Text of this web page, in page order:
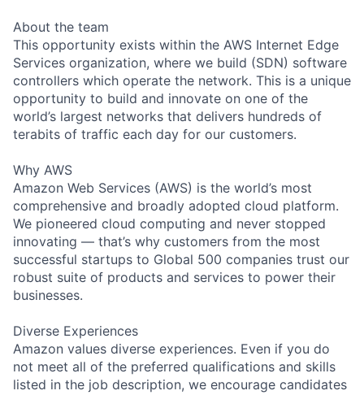
About the team
This opportunity exists within the AWS Internet Edge
Services organization, where we build (SDN) software
controllers which operate the network. This is a unique
opportunity to build and innovate on one of the
world’s largest networks that delivers hundreds of
terabits of traffic each day for our customers.
Why AWS
Amazon Web Services (AWS) is the world’s most
comprehensive and broadly adopted cloud platform.
We pioneered cloud computing and never stopped
innovating — that’s why customers from the most
successful startups to Global 500 companies trust our
robust suite of products and services to power their
businesses.
Diverse Experiences
Amazon values diverse experiences. Even if you do
not meet all of the preferred qualifications and skills
listed in the job description, we encourage candidates